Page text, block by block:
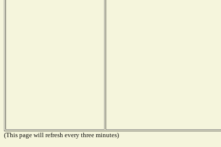
(This page will refresh every three minutes)